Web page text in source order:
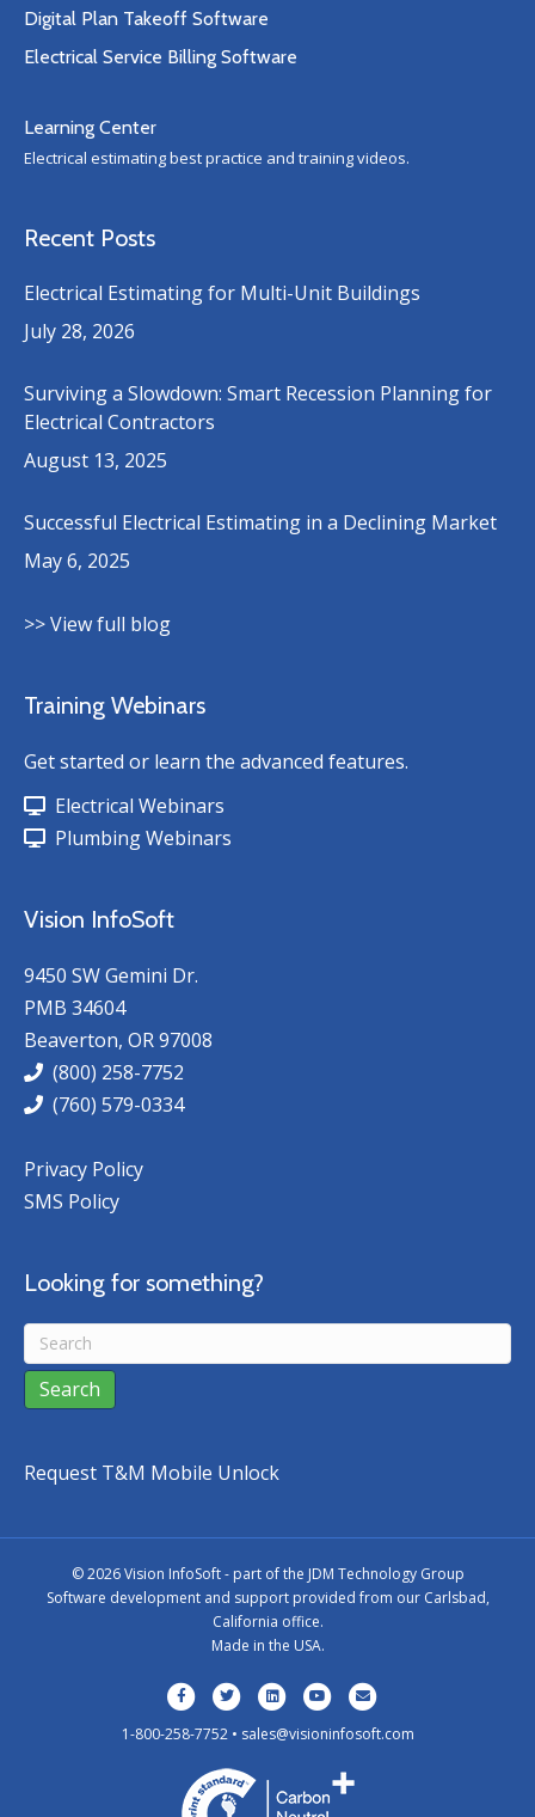
Digital Plan Takeoff Software
Electrical Service Billing Software
Learning Center
Electrical estimating best practice and training videos.
Recent Posts
Electrical Estimating for Multi-Unit Buildings
July 28, 2026
Surviving a Slowdown: Smart Recession Planning for
Electrical Contractors
August 13, 2025
Successful Electrical Estimating in a Declining Market
May 6, 2025
>> View full blog
Training Webinars
Get started or learn the advanced features.
Electrical Webinars
Plumbing Webinars
Vision InfoSoft
9450 SW Gemini Dr.
PMB 34604
Beaverton, OR 97008
(800) 258-7752
(760) 579-0334
Privacy Policy
SMS Policy
Looking for something?
Request T&M Mobile Unlock
©2026 Vision InfoSoft - part of the JDM Technology Group
Software development and support provided from our Carlsbad,
California office.
Made in the USA.
FacebookTwitterLinkedinYoutubeEmail
1-800-258-7752 • sales@visioninfosoft.com